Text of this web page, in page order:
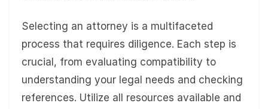
Selecting an attorney is a multifaceted
process that requires diligence. Each step is
crucial, from evaluating compatibility to
understanding your legal needs and checking
references. Utilize all resources available and